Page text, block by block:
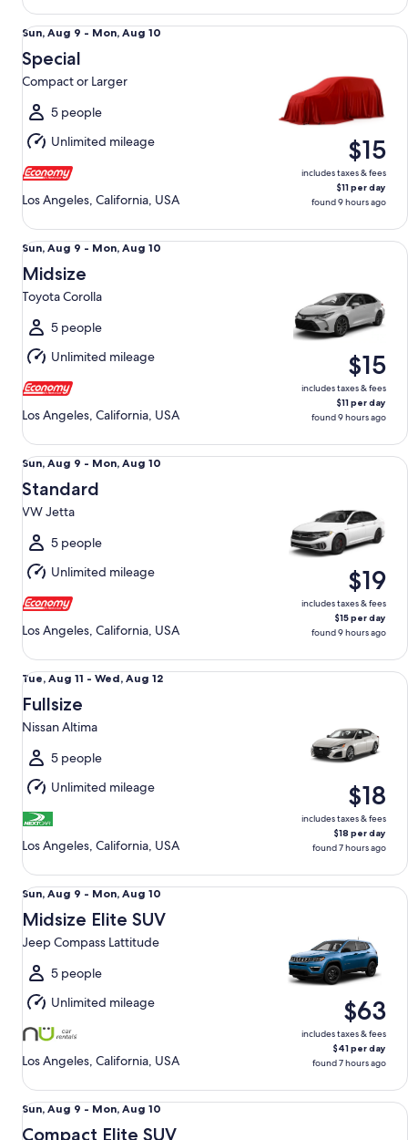
Sun,
Aug
9
to
Mon,
Aug
10
Sun, Aug 9 - Mon, Aug 10
Special
Compact or Larger
5 people
Unlimited mileage
Los Angeles, California, USA
$15
includes taxes & fees
$11 per day
found 9 hours ago
Special Compact or Larger
Sun,
Aug
9
to
Mon,
Aug
10
Sun, Aug 9 - Mon, Aug 10
Midsize
Toyota Corolla
5 people
Unlimited mileage
Los Angeles, California, USA
$15
includes taxes & fees
$11 per day
found 9 hours ago
Midsize Toyota Corolla
Sun,
Aug
9
to
Mon,
Aug
10
Sun, Aug 9 - Mon, Aug 10
Standard
VW Jetta
5 people
Unlimited mileage
Los Angeles, California, USA
$19
includes taxes & fees
$15 per day
found 9 hours ago
Standard VW Jetta
Tue,
Aug
11
to
Wed,
Aug
12
Tue, Aug 11 - Wed, Aug 12
Fullsize
Nissan Altima
5 people
Unlimited mileage
Los Angeles, California, USA
$18
includes taxes & fees
$18 per day
found 7 hours ago
Fullsize Nissan Altima
Sun,
Aug
9
to
Mon,
Aug
10
Sun, Aug 9 - Mon, Aug 10
Midsize Elite SUV
Jeep Compass Lattitude
5 people
Unlimited mileage
Los Angeles, California, USA
$63
includes taxes & fees
$41 per day
found 7 hours ago
Midsize Elite SUV Jeep Compass Lattitude
Sun,
Aug
Sun, Aug 9 - Mon, Aug 10
Compact Elite SUV
Compact Elite SUV Chevy Trax